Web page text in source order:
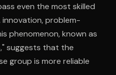
even the most skilled
innovation, problem-
phenomenon, known as
suggests that the
group is more reliable